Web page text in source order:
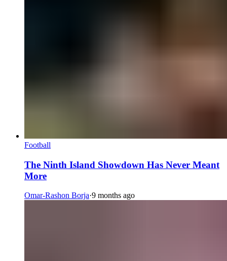
Football
The Ninth Island Showdown Has Never Meant
More
Omar-Rashon Borja·9 months ago